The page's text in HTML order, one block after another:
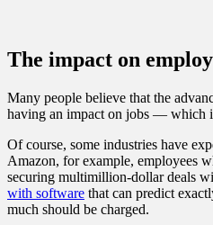
The impact on
Many people believe that the
having an impact on jobs — which
Of course, some industries have
Amazon, for example, employees
securing multimillion-dollar deals
with software that can predict
much should be charged.